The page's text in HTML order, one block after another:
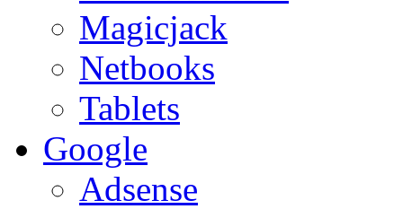
Magicjack
Netbooks
Tablets
Google
Adsense